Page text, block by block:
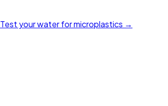
Test your water for microplastics →